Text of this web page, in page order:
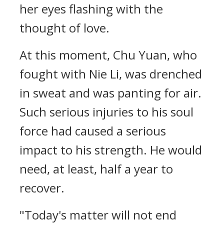
her eyes flashing with the
thought of love.
At this moment, Chu Yuan, who
fought with Nie Li, was drenched
in sweat and was panting for air.
Such serious injuries to his soul
force had caused a serious
impact to his strength. He would
need, at least, half a year to
recover.
"Today's matter will not end